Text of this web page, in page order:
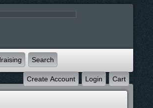
Search
Create Account Login Cart